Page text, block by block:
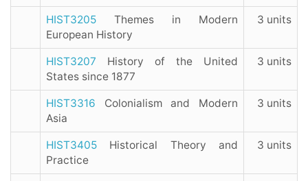
HIST3205 Themes in Modern
European History
3 units
HIST3207 History of the United
States since 1877
3 units
HIST3316 Colonialism and Modern
Asia
3 units
HIST3405 Historical Theory and
Practice
3 units